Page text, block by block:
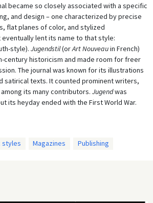
became so closely associated with a specific
and design – one characterized by precise
flat planes of color, and stylized
lent its name to that style:
style). Jugendstil(orArt Nouveauin French)
century historicism and made room for freer
The journal was known for its illustrations
satirical texts. It counted prominent writers,
its many contributors. Jugendwas
its heyday ended with the First World War.
styles Magazines Publishing